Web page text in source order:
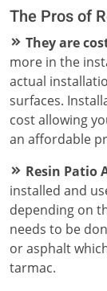
The Pros of
They are
more in the
actual
surfaces.
cost allowing
an affordable
Resin Patio
installed and
depending on
needs to be
or asphalt
tarmac.